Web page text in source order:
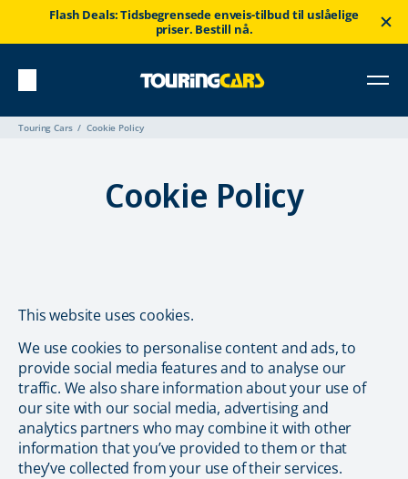
Flash Deals: Tidsbegrensede enveis-tilbud til uslåelige
priser. Bestill nå.
Touring Cars Cookie Policy
Cookie Policy
This website uses cookies.
We use cookies to personalise content and ads, to
provide social media features and to analyse our
traffic. We also share information about your use of
our site with our social media, advertising and
analytics partners who may combine it with other
information that you’ve provided to them or that
they’ve collected from your use of their services.